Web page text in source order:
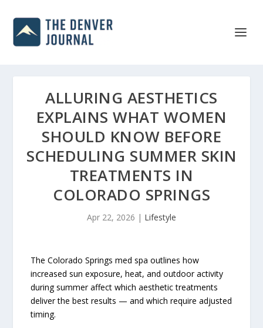
ALLURING AESTHETICS
EXPLAINS WHAT WOMEN
SHOULD KNOW BEFORE
SCHEDULING SUMMER SKIN
TREATMENTS IN
COLORADO SPRINGS
Apr 22, 2026 | Lifestyle
The Colorado Springs med spa outlines how
increased sun exposure, heat, and outdoor activity
during summer affect which aesthetic treatments
deliver the best results — and which require adjusted
timing.